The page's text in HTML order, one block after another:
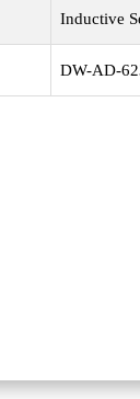
Inductive
DW-AD-